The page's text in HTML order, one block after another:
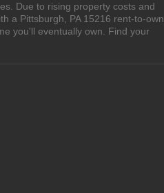
Due to rising property costs and
a Pittsburgh, PA 15216 rent-to-own
you'll eventually own. Find your